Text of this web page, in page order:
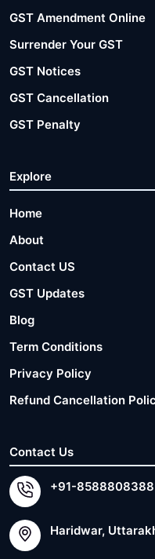
GST Amendment Online
Surrender Your GST
GST Notices
GST Cancellation
GST Penalty
Explore
Home
About
Contact US
GST Updates
Blog
Term Conditions
Privacy Policy
Refund Cancellation
Contact Us
+91-8588808388
Haridwar,